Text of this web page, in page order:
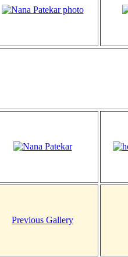
Previous Gallery